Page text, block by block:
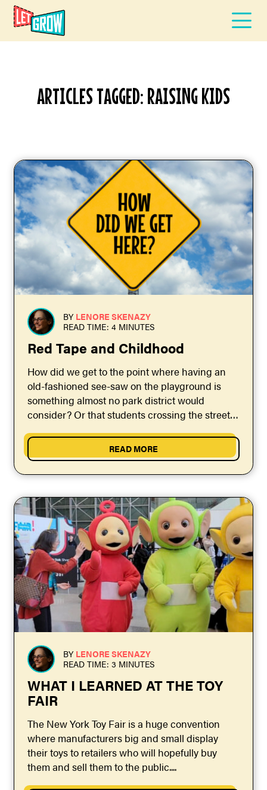
ARTICLES TAGGED: RAISING KIDS
BY LENORE SKENAZY
READ TIME: 4 MINUTES
Red Tape and Childhood
How did we get to the point where having an
old-fashioned see-saw on the playground is
something almost no park district would
consider? Or that students crossing the street
READ MORE
BY LENORE SKENAZY
READ TIME: 3 MINUTES
WHAT I LEARNED AT THE TOY
FAIR
The New York Toy Fair is a huge convention
where manufacturers big and small display
their toys to retailers who will hopefully buy
them and sell them to the public....